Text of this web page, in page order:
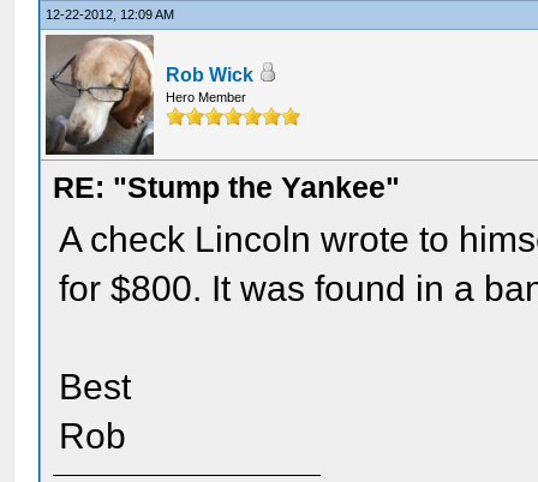
12-22-2012, 12:09 AM
Rob Wick
Hero Member
RE: "Stump the Yankee"
A check Lincoln wrote to
for $800. It was found in a
Best
Rob